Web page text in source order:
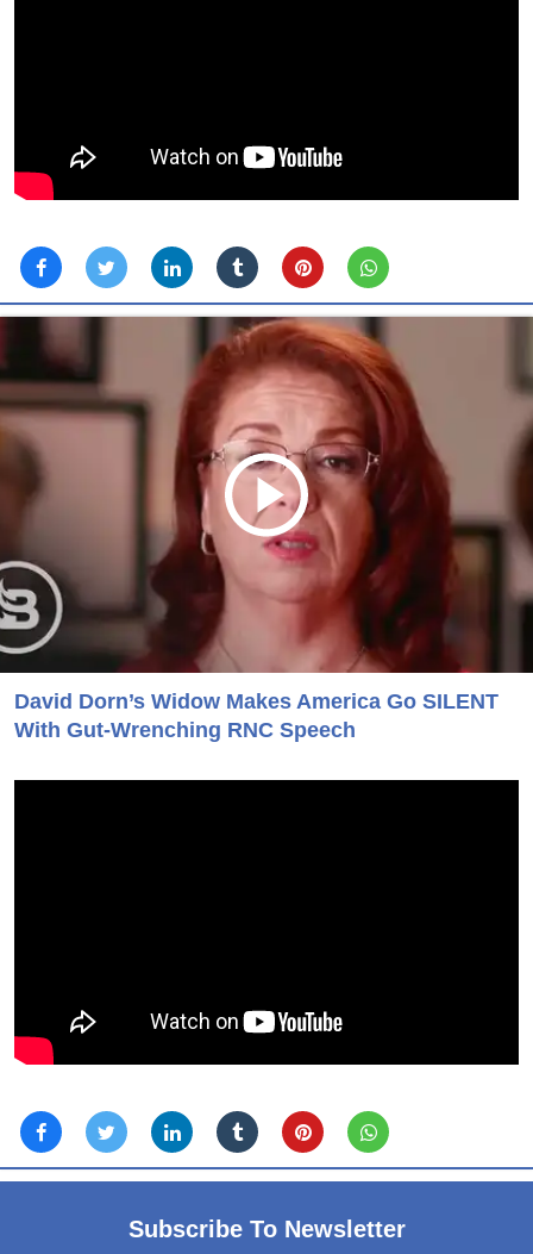
David Dorn’s Widow Makes America Go SILENT
With Gut-Wrenching RNC Speech
Subscribe To Newsletter